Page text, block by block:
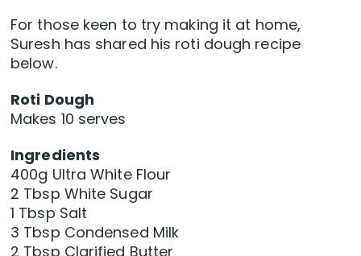
For those keen to try making it at home,
Suresh has shared his roti dough recipe
below.
Roti Dough
Makes 10 serves
Ingredients
400g Ultra White Flour
2 Tbsp White Sugar
1 Tbsp Salt
3 Tbsp Condensed Milk
2 Tbsp Clarified Butter